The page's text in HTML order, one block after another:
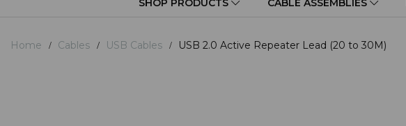
SHOP PRODUCTS CABLE ASSEMBLIES
Home Cables USB Cables USB 2.0 Active Repeater Lead (20 to 30M)